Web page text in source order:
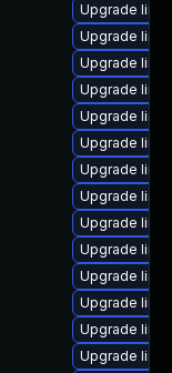
Upgrade
Upgrade
Upgrade
Upgrade
Upgrade
Upgrade
Upgrade
Upgrade
Upgrade
Upgrade
Upgrade
Upgrade
Upgrade
Upgrade